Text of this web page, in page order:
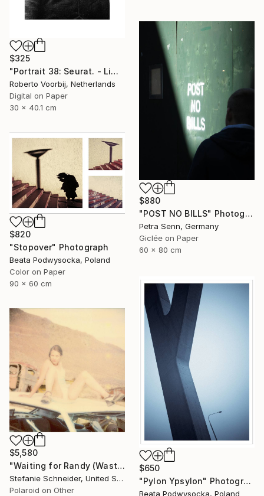
$325
"Portrait 38: Seurat. - Limited Edition of 10" Photograph
Roberto Voorbij, Netherlands
Digital on Paper
30 x 40.1 cm
$880
"POST NO BILLS" Photograph
Petra Senn, Germany
Giclée on Paper
60 x 80 cm
$820
"Stopover" Photograph
Beata Podwysocka, Poland
Color on Paper
90 x 60 cm
$650
"Pylon Ypsylon" Photograph
Beata Podwysocka, Poland
$5,580
"Waiting for Randy (Wastelands) - Limited Edition of 10" Photograph
Stefanie Schneider, United States
Polaroid on Other